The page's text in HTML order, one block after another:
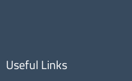
Useful Links